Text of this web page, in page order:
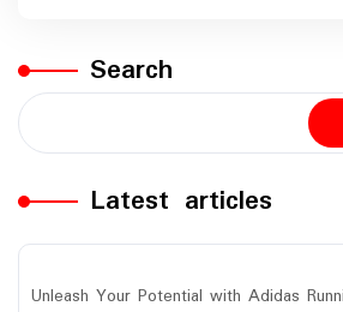
Search
Latest articles
Unleash Your Potential with Adidas